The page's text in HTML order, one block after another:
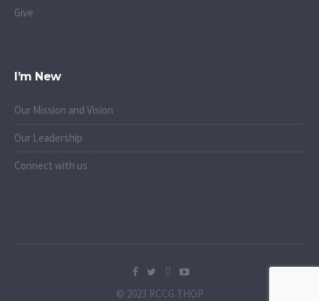
Give
I’m New
Our Mission and Vision
Our Leadership
Connect with us
© 2023 RCCG THOP